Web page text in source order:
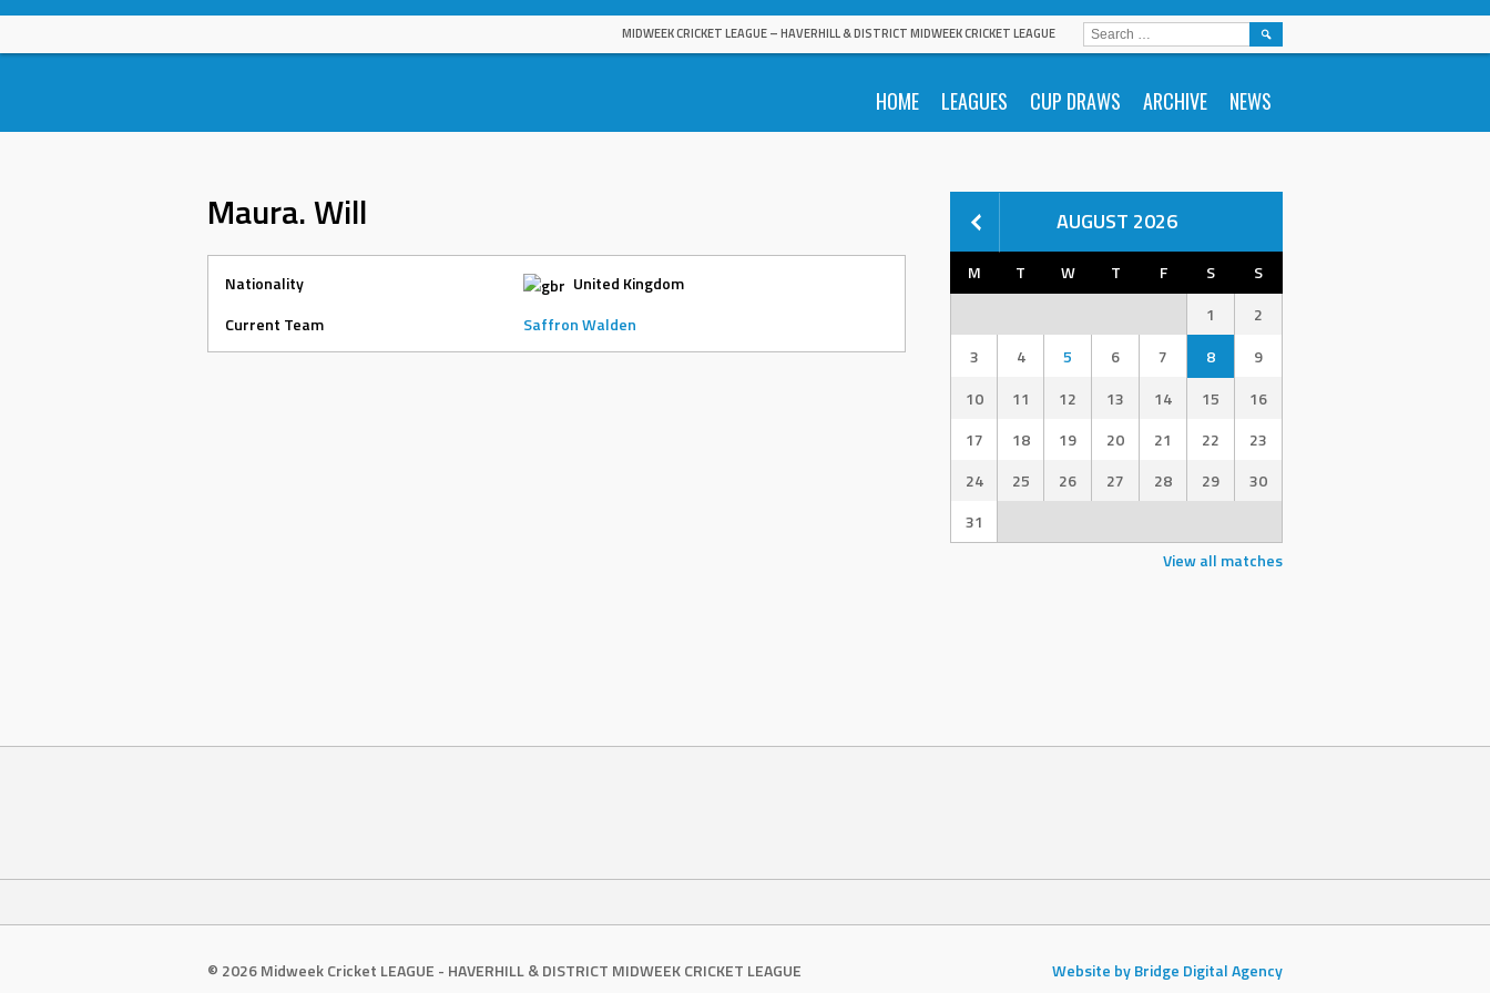
Skip
content
MIDWEEK CRICKET LEAGUE – HAVERHILL & DISTRICT MIDWEEK CRICKET LEAGUE
HOME LEAGUES CUP DRAWS ARCHIVE NEWS
SEARCH
FOR:
Maura. Will
Nationality
United Kingdom
Current Team
Saffron Walden
AUGUST 2026
M T W T F S
S
1
2
3
4 5 6 7 8
9
10
11 12 13 14 15
16
17
18 19 20 21 22
23
24
25 26 27 28 29
30
31
View all matches
© 2026 Midweek Cricket LEAGUE - HAVERHILL & DISTRICT MIDWEEK CRICKET LEAGUE Website by Bridge Digital Agency